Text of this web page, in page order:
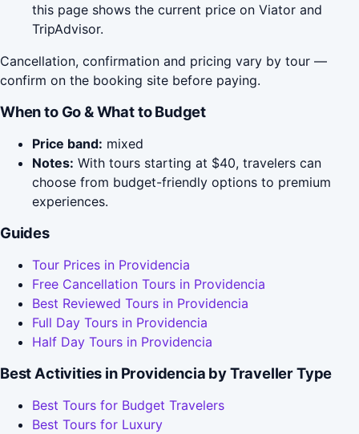
this page shows the current price on Viator and
TripAdvisor.
Cancellation, confirmation and pricing vary by tour —
confirm on the booking site before paying.
When to Go & What to Budget
Price band: mixed
Notes: With tours starting at $40, travelers can
choose from budget-friendly options to premium
experiences.
Guides
Tour Prices in Providencia
Free Cancellation Tours in Providencia
Best Reviewed Tours in Providencia
Full Day Tours in Providencia
Half Day Tours in Providencia
Best Activities in Providencia by Traveller Type
Best Tours for Budget Travelers
Best Tours for Luxury